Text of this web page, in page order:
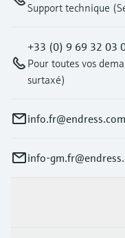
Support technique
+33 (0) 9 69 32 03
Pour toutes vos
surtaxé)
info.fr@endress.com
info-